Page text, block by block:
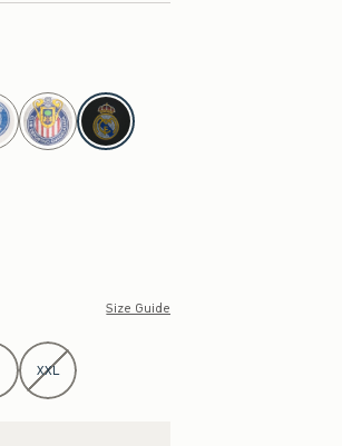
Size Guide
XXL